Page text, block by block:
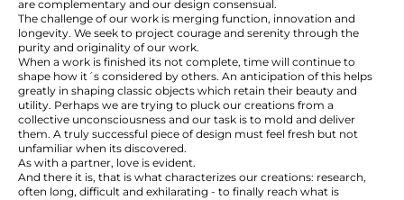
are complementary and our design consensual.
The challenge of our work is merging function, innovation and
longevity. We seek to project courage and serenity through the
purity and originality of our work.
When a work is finished its not complete, time will continue to
shape how it´s considered by others. An anticipation of this helps
greatly in shaping classic objects which retain their beauty and
utility. Perhaps we are trying to pluck our creations from a
collective unconsciousness and our task is to mold and deliver
them. A truly successful piece of design must feel fresh but not
unfamiliar when its discovered.
As with a partner, love is evident.
And there it is, that is what characterizes our creations: research,
often long, difficult and exhilarating - to finally reach what is